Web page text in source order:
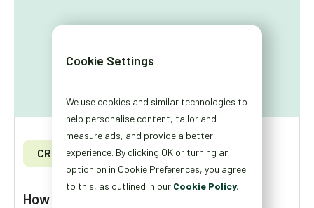
CRO
How to Personalize Your Site for New,
Cookie Settings
We use cookies and similar technologies to
help personalise content, tailor and
measure ads, and provide a better
experience. By clicking OK or turning an
option on in Cookie Preferences, you agree
to this, as outlined in our Cookie Policy.